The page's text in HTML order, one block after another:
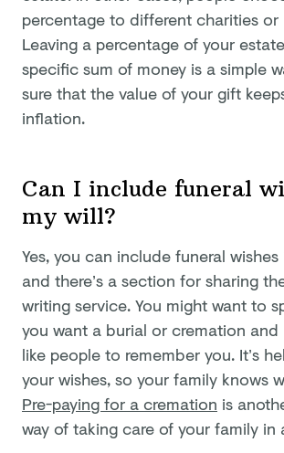
percentage to different charities or
Leaving a percentage of your
specific sum of money is a simple
sure that the value of your gift
inflation.
Can I include funeral
my will?
Yes, you can include funeral
and there’s a section for sharing
writing service. You might want to
you want a burial or cremation and
like people to remember you. It’s
your wishes, so your family knows
Pre-paying for a cremation is
way of taking care of your family in